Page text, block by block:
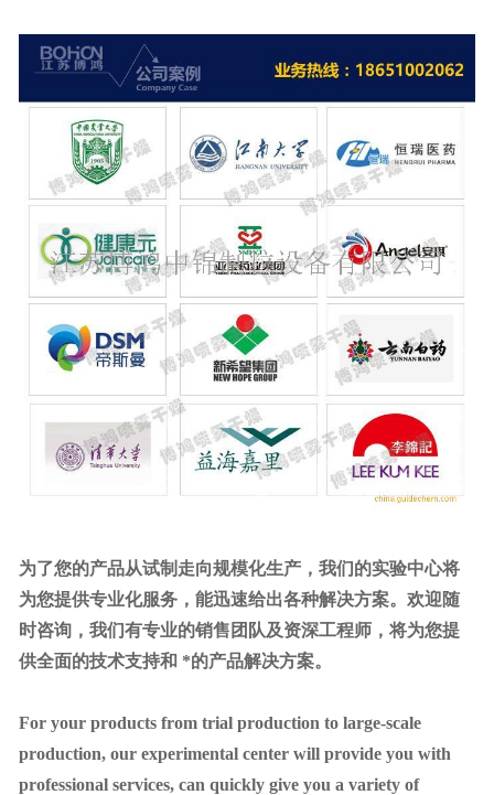
为了您的产品从试制走向规模化生产，我们的实验中心将
为您提供专业化服务，能迅速给出各种解决方案。欢迎随
时咨询，我们有专业的销售团队及资深工程师，将为您提
供全面的技术支持和 *的产品解决方案。
For your products from trial production to large-scale
production, our experimental center will provide you with
professional services, can quickly give you a variety of